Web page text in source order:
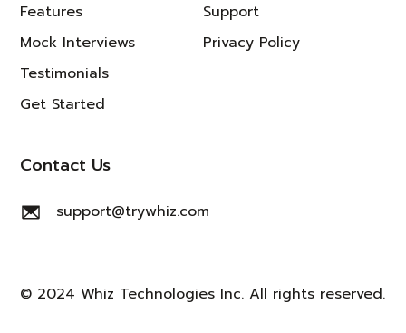
Features
Mock Interviews
Testimonials
Get Started
Support
Privacy Policy
Contact Us
support@trywhiz.com
© 2024 Whiz Technologies Inc. All rights reserved.